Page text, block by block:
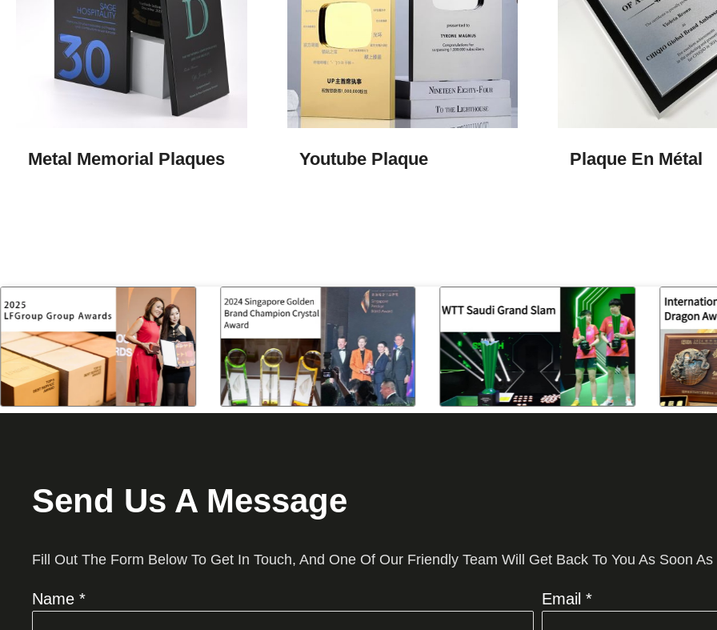
Metal Memorial Plaques​ Youtube Plaque Plaque En Métal​
Send Us A Message
Fill Out The Form Below To Get In Touch, And One Of Our Friendly Team Will Get Back To You As Soon
Name * Email *